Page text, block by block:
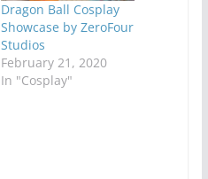
Dragon Ball Cosplay
Showcase by ZeroFour
Studios
February 21, 2020
In "Cosplay"